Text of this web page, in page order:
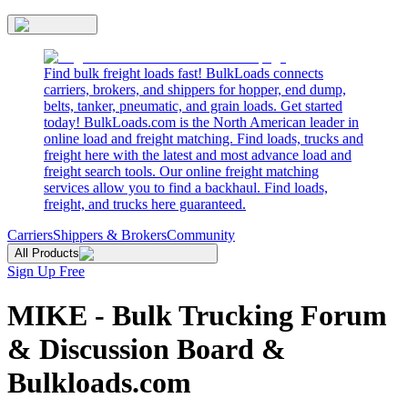
Find bulk freight loads fast! BulkLoads connects
carriers, brokers, and shippers for hopper, end dump,
belts, tanker, pneumatic, and grain loads. Get started
today! BulkLoads.com is the North American leader in
online load and freight matching. Find loads, trucks and
freight here with the latest and most advance load and
freight search tools. Our online freight matching
services allow you to find a backhaul. Find loads,
freight, and trucks here guaranteed.
CarriersShippers & BrokersCommunity
All Products
Sign Up Free
MIKE - Bulk Trucking Forum
& Discussion Board &
Bulkloads.com